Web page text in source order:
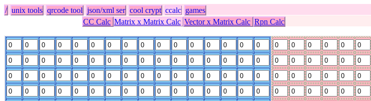
/ unix tools qrcode tool json/xml ser cool crypt ccalc games
CC Calc Matrix x Matrix Calc Vector x Matrix Calc Rpn Calc